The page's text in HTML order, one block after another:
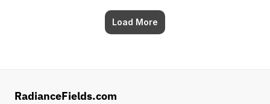
Load More
RadianceFields.com